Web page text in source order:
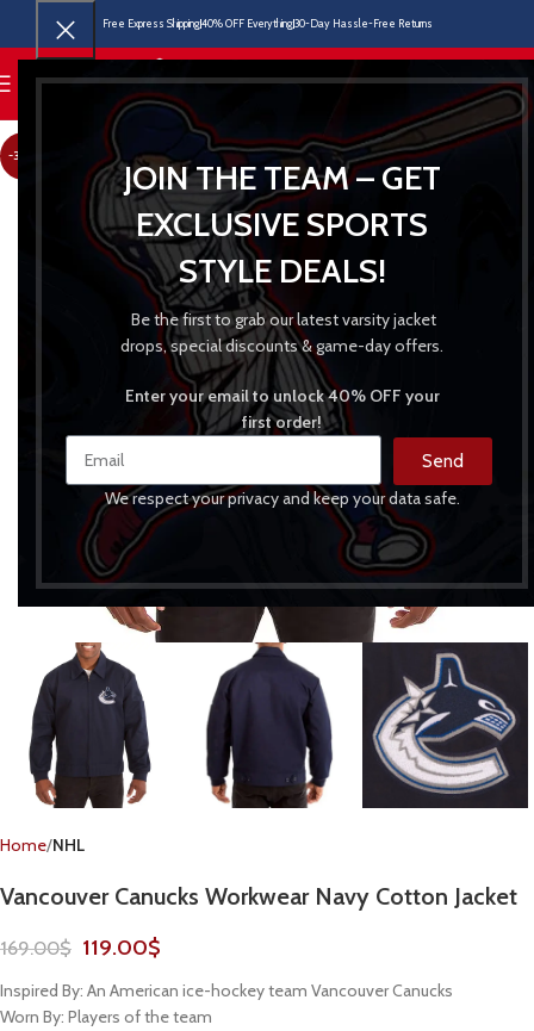
JOIN THE TEAM – GET
EXCLUSIVE SPORTS
STYLE DEALS!
Be the first to grab our latest varsity jacket
drops, special discounts & game-day offers.
Enter your email to unlock 40% OFF your
first order!
Send
We respect your privacy and keep your data safe.
Free Express Shipping40% OFF Everything30-Day Hassle-Free Returns
MENU
-30%
Home NHL
Vancouver Canucks Workwear Navy Cotton Jacket
169.00$ 119.00$
Inspired By: An American ice-hockey team Vancouver Canucks
Worn By: Players of the team